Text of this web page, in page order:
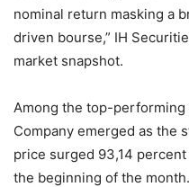
nominal return masking a
driven bourse,” IH
market snapshot.
Among the top-performing
Company emerged as the
price surged 93,14
the beginning of the month.